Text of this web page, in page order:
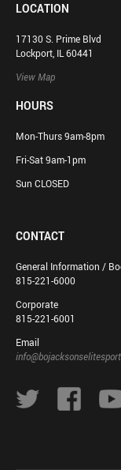
LOCATION
17130 S. Prime Blvd
Lockport, IL 60441
View Map
HOURS
Mon-Thurs 9am-8pm
Fri-Sat 9am-1pm
Sun CLOSED
CONTACT
General Information /
815-221-6000
Corporate
815-221-6001
Email